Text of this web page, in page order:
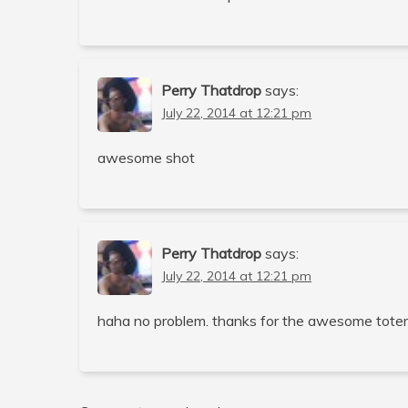
Perry Thatdrop says:
July 22, 2014 at 12:21 pm
awesome shot
Perry Thatdrop says:
July 22, 2014 at 12:21 pm
haha no problem. thanks for the awesome